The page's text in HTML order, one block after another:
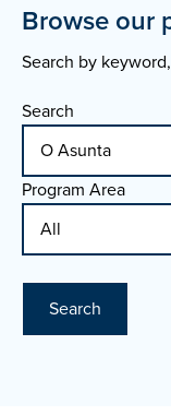
Browse our
Search by
Search
Program Area
Search